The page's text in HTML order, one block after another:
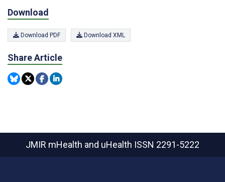
Download
Download PDF Download XML
Share Article
JMIR mHealth and uHealth ISSN 2291-5222